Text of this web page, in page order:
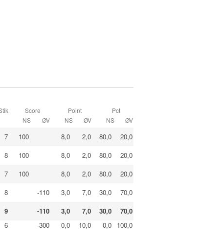
Score
NS
ØV
Point
NS
ØV
Pct
NS
ØV
7 100 8,0 2,0 80,0
20,0
8 100 8,0 2,0 80,0
20,0
7 100 8,0 2,0 80,0
20,0
8 -110 3,0 7,0 30,0
70,0
9 -110 3,0 7,0 30,0
70,0
6 -300 0,0 10,0 0,0 100,0